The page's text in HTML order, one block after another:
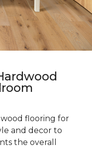
flooring for
and decor to
the overall